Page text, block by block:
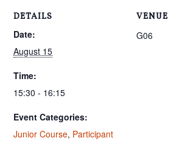
DETAILS
Date:
August 15
Time:
15:30 - 16:15
Event Categories:
Junior Course, Participant
VENUE
G06